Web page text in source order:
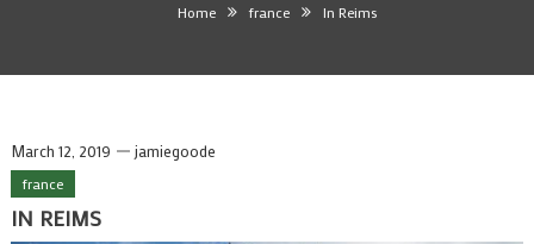
Home france In Reims
March 12, 2019 jamiegoode
france
IN REIMS